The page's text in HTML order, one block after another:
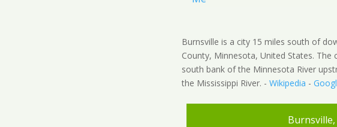
Burnsville is a city 15 miles south of
County, Minnesota, United States.
south bank of the Minnesota River
the Mississippi River. - Wikipedia -